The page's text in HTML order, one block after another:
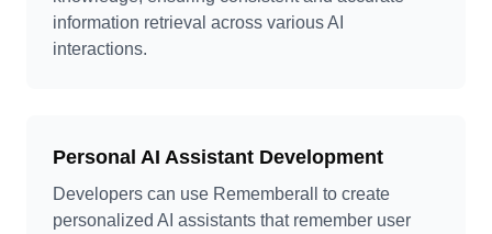
information retrieval across various AI
interactions.
Personal AI Assistant Development
Developers can use Rememberall to create
personalized AI assistants that remember user